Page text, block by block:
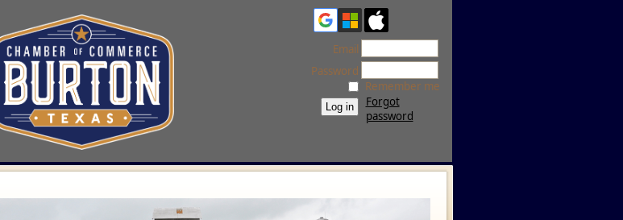
Email
Password
Remember me
Forgot
password